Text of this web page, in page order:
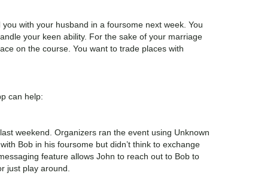
with your husband in a foursome next week. You
your keen ability. For the sake of your marriage
on the course. You want to trade places with
can help:
weekend. Organizers ran the event using Unknown
Bob in his foursome but didn’t think to exchange
feature allows John to reach out to Bob to
just play around.